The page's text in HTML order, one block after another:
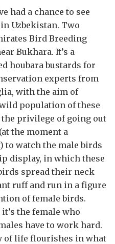
had a chance to see
Uzbekistan. Two
Bird Breeding
Bukhara. It’s a
houbara bustards for
experts from
with the aim of
population of these
privilege of going out
the moment a
to watch the male birds
display, in which these
spread their neck
ruff and run in a figure
of female birds.
the female who
have to work hard.
of life flourishes in what